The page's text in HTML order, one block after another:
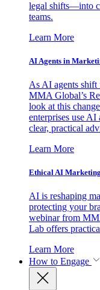
legal shifts—into
teams.
Learn More
AI Agents in
As AI agents shift
MMA Global’s
look at this
enterprises use
clear, practical
Learn More
Ethical AI
AI is reshaping
protecting your
webinar from
Lab offers
Learn More
How to Engage